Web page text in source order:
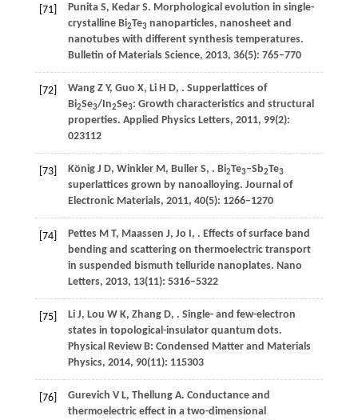
[71] PunitaS, KedarS. Morphological evolution in single-
crystalline Bi2Te3 nanoparticles, nanosheet and
nanotubes with different synthesis temperatures.
Bulletin of Materials Science, 2013, 36(5): 765–770
[72] WangZ Y, Guo X, LiH D, . Supperlattices of
Bi2Se3/In2Se3: Growth characteristics and structural
properties. Applied Physics Letters, 2011, 99(2):
023112
[73] KönigJ D, WinklerM , BullerS, . Bi2Te3–Sb2Te3
superlattices grown by nanoalloying. Journal of
Electronic Materials, 2011, 40(5): 1266–1270
[74] PettesM T, Maassen J, Jo , . Effects of surface band
bending and scattering on thermoelectric transport
in suspended bismuth telluride nanoplates. Nano
Letters, 2013, 13(11): 5316–5322
[75] LiJ, Lou W K, ZhangD, . Single- and few-electron
states in topological-insulator quantum dots.
Physical Review B: Condensed Matter and Materials
Physics, 2014, 90(11): 115303
[76] Gurevich V L, ThellungA. Conductance and
thermoelectric effect in a two-dimensional